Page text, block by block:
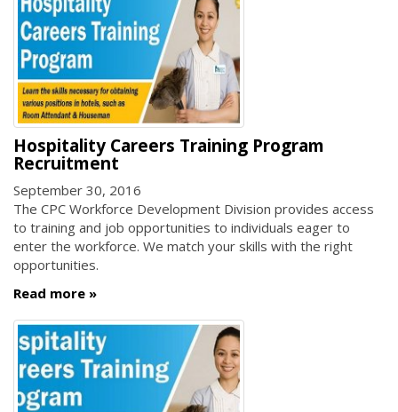
Hospitality Careers Training Program
Recruitment
September 30, 2016
The CPC Workforce Development Division provides access
to training and job opportunities to individuals eager to
enter the workforce. We match your skills with the right
opportunities.
Read more